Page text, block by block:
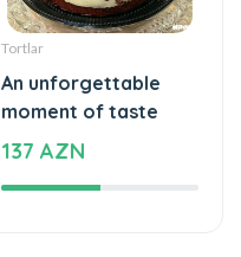
Tortlar
An unforgettable
moment of taste
137 AZN